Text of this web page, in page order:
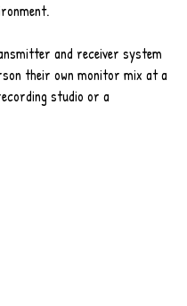
and receiver system
their own monitor mix at a
studio or a